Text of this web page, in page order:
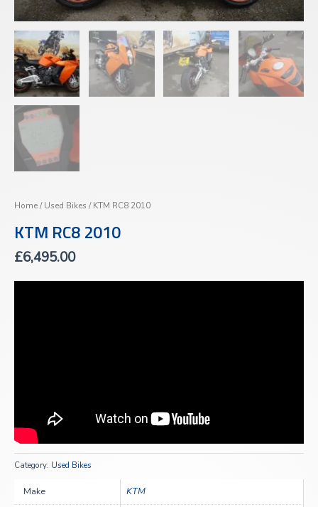
Home/Used Bikes / KTM RC8 2010
KTM RC8 2010
£6,495.00
Category: Used Bikes
Make
KTM